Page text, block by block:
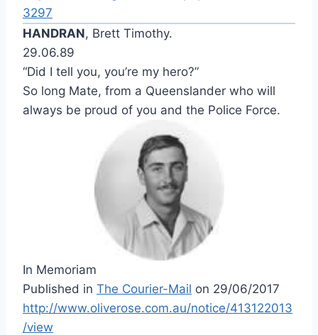
3297
HANDRAN, Brett Timothy.
29.06.89
“Did I tell you, you’re my hero?”
So long Mate, from a Queenslander who will
always be proud of you and the Police Force.
In Memoriam
Published in The Courier-Mail on 29/06/2017
http://www.oliverose.com.au/notice/413122013
/view